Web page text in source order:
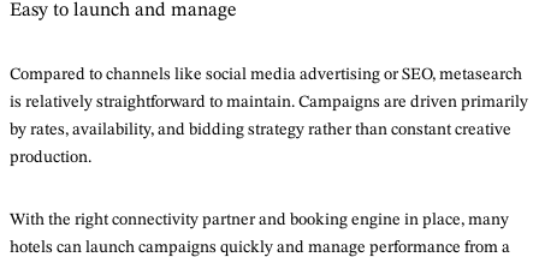
Easy to launch and manage
Compared to channels like social media advertising or SEO, metasearch
is relatively straightforward to maintain. Campaigns are driven primarily
by rates, availability, and bidding strategy rather than constant creative
production.
With the right connectivity partner and booking engine in place, many
hotels can launch campaigns quickly and manage performance from a